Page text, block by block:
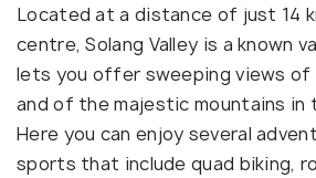
Located at a distance of just 14
centre, Solang Valley is a known
lets you offer sweeping views of
and of the majestic mountains in
Here you can enjoy several
sports that include quad biking,